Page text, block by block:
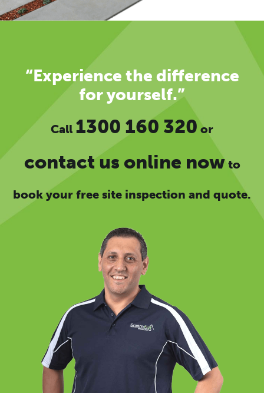
“Experience the difference
for yourself.”
Call 1300 160 320 or
contact us online nowto
book your free site inspection and quote.